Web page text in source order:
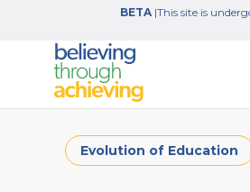
BETA|This site is
Evolution of Education